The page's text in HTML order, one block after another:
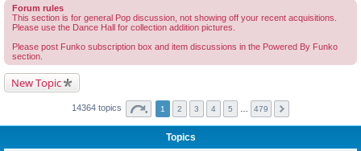
Forum rules
This section is for general Pop discussion, not showing off your recent acquisitions.
Please use the Dance Hall for collection addition pictures.
Please post Funko subscription box and item discussions in the Powered By Funko
section.
New Topic
14364 topics 1 2 3 4 5 479
Topics